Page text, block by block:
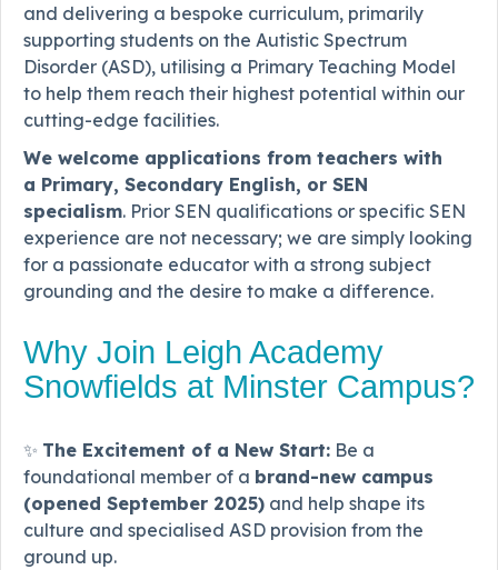
and delivering a bespoke curriculum, primarily
supporting students on the Autistic Spectrum
Disorder (ASD), utilising a Primary Teaching Model
to help them reach their highest potential within our
cutting-edge facilities.
We welcome applications from teachers with
a Primary, Secondary English, or SEN
specialism. Prior SEN qualifications or specific SEN
experience are not necessary; we are simply looking
for a passionate educator with a strong subject
grounding and the desire to make a difference.
Why Join Leigh Academy
Snowfields at Minster Campus?
✨ The Excitement of a New Start: Be a
foundational member of a brand-new campus
(opened September 2025) and help shape its
culture and specialised ASD provision from the
ground up.